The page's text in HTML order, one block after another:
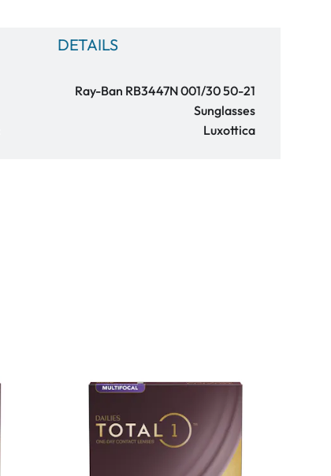
DETAILS
Ray-Ban RB3447N 001/30 50-21
Sunglasses
Luxottica